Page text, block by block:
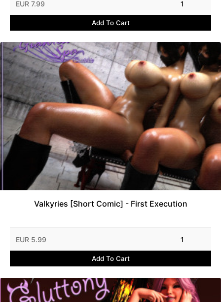
EUR 7.99 1
Add To Cart
Valkyries [Short Comic] - First Execution
EUR 5.99 1
Add To Cart